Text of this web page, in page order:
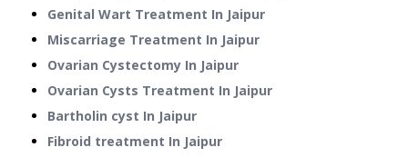
Genital Wart Treatment In Jaipur
Miscarriage Treatment In Jaipur
Ovarian Cystectomy In Jaipur
Ovarian Cysts Treatment In Jaipur
Bartholin cyst In Jaipur
Fibroid treatment In Jaipur